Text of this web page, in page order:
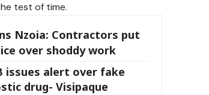
test of time.
Nzoia: Contractors put
over shoddy work
issues alert over fake
drug- Visipaque